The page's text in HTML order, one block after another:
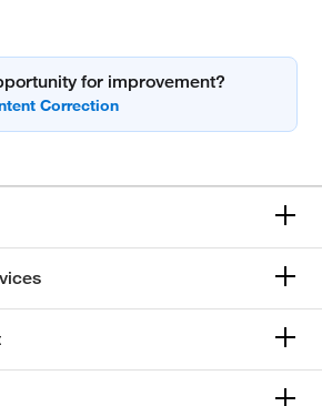
for improvement?